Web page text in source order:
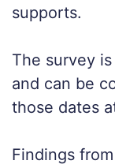
supports.
The survey
and can be
those dates
Findings